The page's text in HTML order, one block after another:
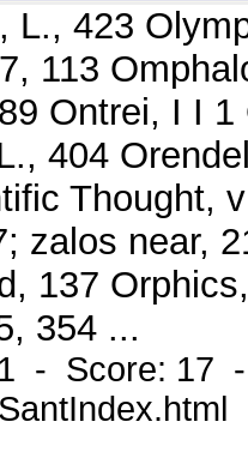
L., 423
113
Ontrei, I I
404
Thought,
zalos near,
137
354 ...
1 - Score: 17